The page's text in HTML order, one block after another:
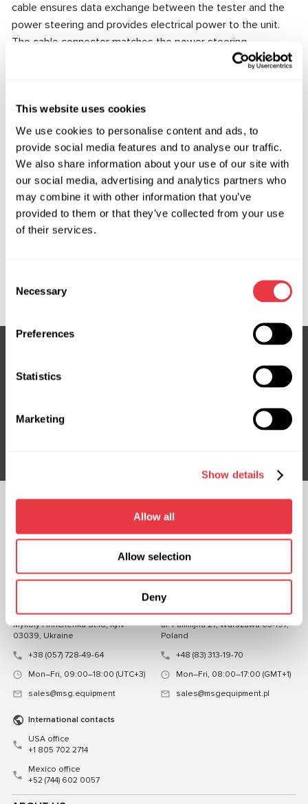
This website uses cookies
We use cookies to personalise content and ads, to
provide social media features and to analyse our traffic.
We also share information about your use of our site with
our social media, advertising and analytics partners who
may combine it with other information that you’ve
provided to them or that they’ve collected from your use
of their services.
Selection
Necessary
Preferences
Statistics
Marketing
Show details
Allow all
Allow selection
Deny
cable ensures data exchange between the tester and the
power steering and provides electrical power to the unit.
The cable connector matches the power steering
connector, ensuring quick and reliable connection.
Request price
OEM
MS3702728P, 4407749, 491100616R, 491103543R,
RE307, RE307R, RE308, RE308R, RE9307, RE9308
Subscribe to our Newsletter
Subsribe
CHAT WITH US
CONTACTS
Mykoly Hrinchenka St.18, Kyiv
03039, Ukraine
+38 (057) 728-49-64
Mon–Fri, 09:00–18:00 (UTC+3)
sales@msg.equipment
ul. Familijna 27, Warszawa 03-197,
Poland
+48 (83) 313-19-70
Mon–Fri, 08:00–17:00 (GMT+1)
sales@msgequipment.pl
International contacts
USA office
+1 805 702 2714
Mexico office
+52 (744) 602 0057